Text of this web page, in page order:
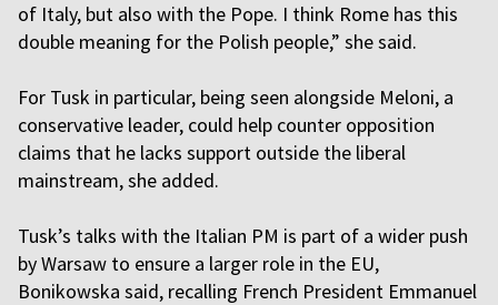
of Italy, but also with the Pope. I think Rome has this
double meaning for the Polish people,” she said.
For Tusk in particular, being seen alongside Meloni, a
conservative leader, could help counter opposition
claims that he lacks support outside the liberal
mainstream, she added.
Tusk’s talks with the Italian PM is part of a wider push
by Warsaw to ensure a larger role in the EU,
Bonikowska said, recalling French President Emmanuel